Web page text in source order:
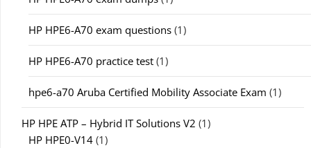
HP HPE6-A70 exam questions (1)
HP HPE6-A70 practice test (1)
hpe6-a70 Aruba Certified Mobility Associate Exam (1)
HP HPE ATP – Hybrid IT Solutions V2 (1)
HP HPE0-V14 (1)